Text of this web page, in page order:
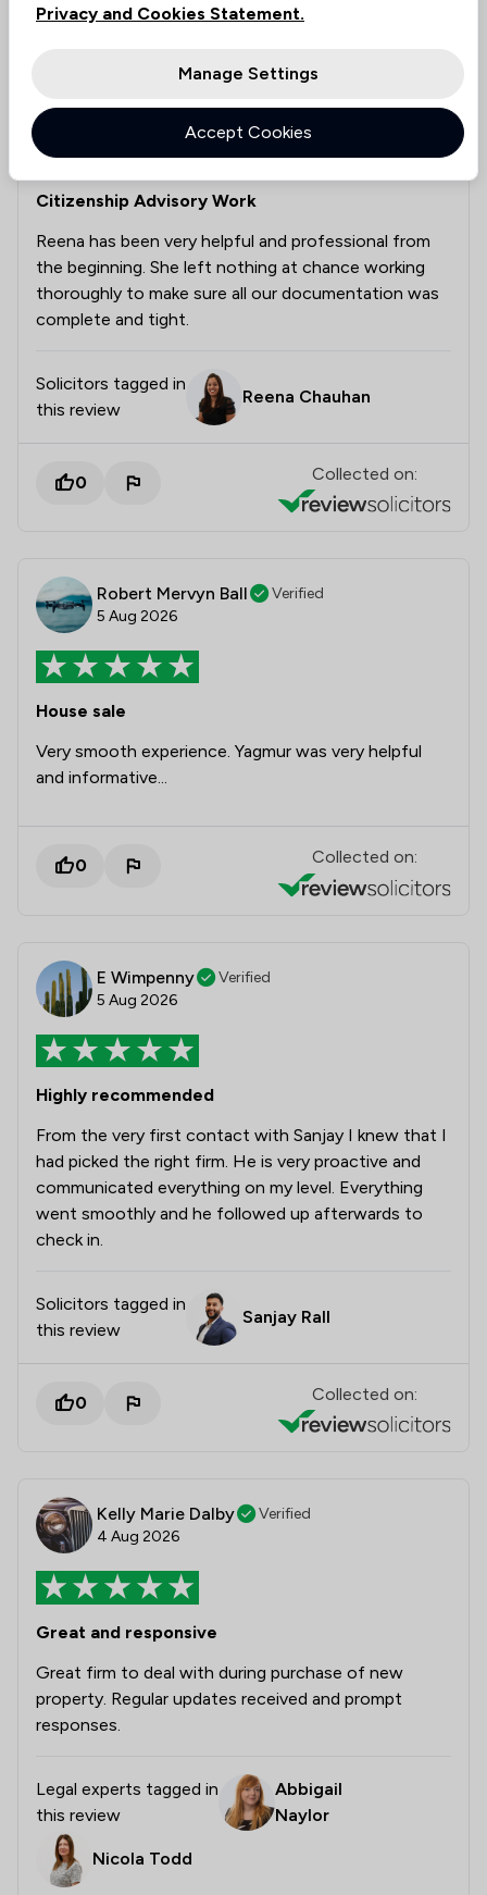
Ricardo Jimenez
Verified
5 Aug 2026
Citizenship Advisory Work
Reena has been very helpful and professional from
the beginning. She left nothing at chance working
thoroughly to make sure all our documentation was
complete and tight.
Solicitors tagged in
this review
Reena Chauhan
0 Collected on:
Robert Mervyn Ball
Verified
5 Aug 2026
House sale
Very smooth experience. Yagmur was very helpful
and informative...
0 Collected on:
E Wimpenny
Verified
5 Aug 2026
Highly recommended
From the very first contact with Sanjay I knew that I
had picked the right firm. He is very proactive and
communicated everything on my level. Everything
went smoothly and he followed up afterwards to
check in.
Solicitors tagged in
this review
Sanjay Rall
0 Collected on:
Kelly Marie Dalby
Verified
4 Aug 2026
Great and responsive
Great firm to deal with during purchase of new
property. Regular updates received and prompt
responses.
Legal experts tagged in
this review
Abbigail
Naylor
Nicola Todd
Privacy and Cookies Statement.
Manage Settings
Accept Cookies